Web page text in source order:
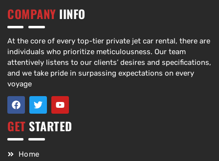
COMPANY IINFO
At the core of every top-tier private jet car rental, there are
individuals who prioritize meticulousness. Our team
attentively listens to our clients’ desires and specifications,
and we take pride in surpassing expectations on every
voyage
GET STARTED
Home